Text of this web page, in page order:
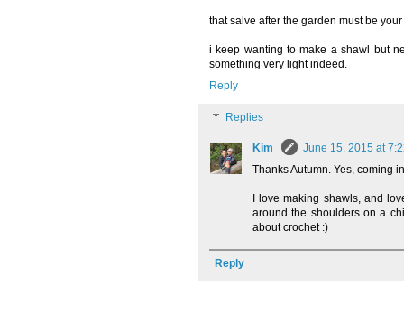
that salve after the garden must be your
i keep wanting to make a shawl but
something very light indeed.
Reply
Replies
Kim
June 15, 2015 at
Thanks Autumn. Yes, coming
I love making shawls, and
around the shoulders on a
about crochet :)
Reply